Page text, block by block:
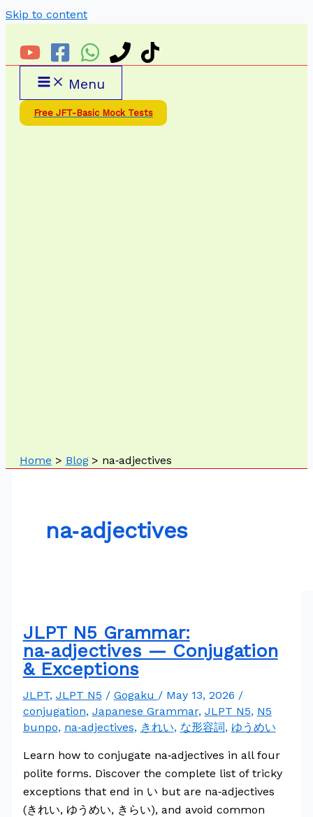
Skip to content
Menu
Free JFT-Basic Mock Tests
Home Blog na‑adjectives
na‑adjectives
JLPT N5 Grammar:
na‑adjectives — Conjugation
& Exceptions
JLPT, JLPT N5 / Gogaku / May 13, 2026 /
conjugation, Japanese Grammar, JLPT N5, N5
bunpo, na‑adjectives, きれい, な形容詞, ゆうめい
Learn how to conjugate na‑adjectives in all four
polite forms. Discover the complete list of tricky
exceptions that end in い but are na‑adjectives
(きれい, ゆうめい, きらい), and avoid common